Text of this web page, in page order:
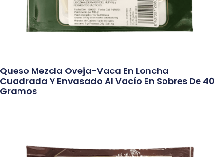
Queso Mezcla Oveja-Vaca En Loncha
Cuadrada Y Envasado Al Vacío En Sobres De 40
Gramos